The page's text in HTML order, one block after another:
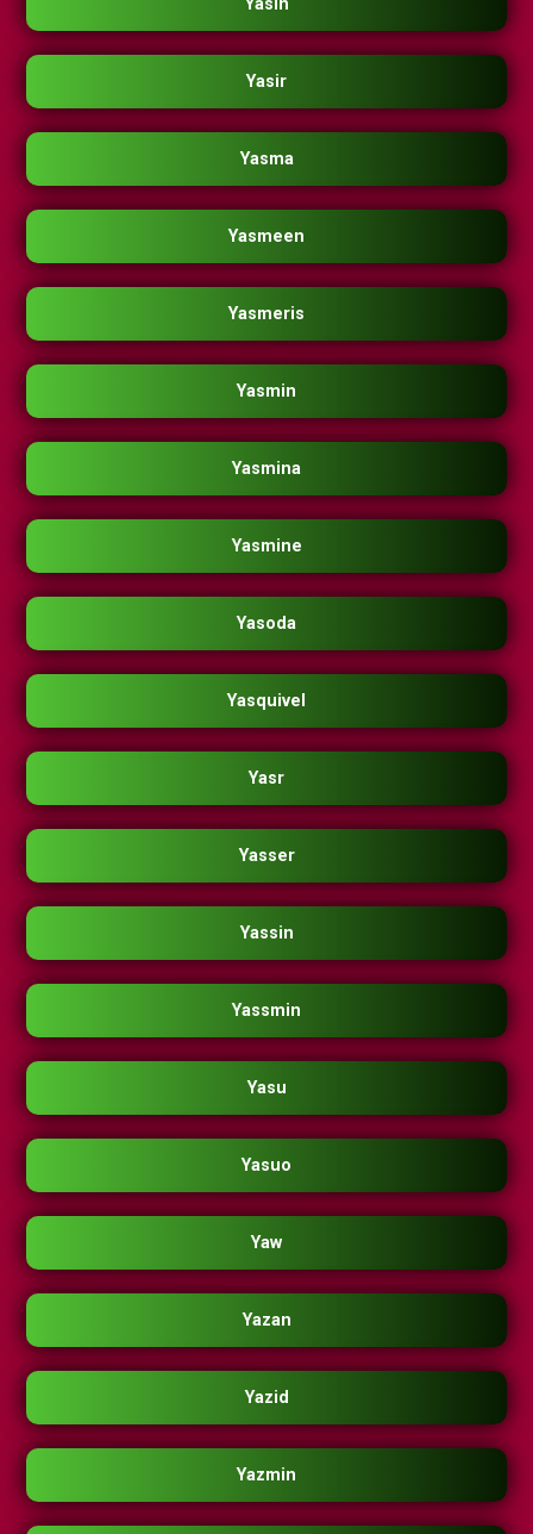
Yasin
Yasir
Yasma
Yasmeen
Yasmeris
Yasmin
Yasmina
Yasmine
Yasoda
Yasquivel
Yasr
Yasser
Yassin
Yassmin
Yasu
Yasuo
Yaw
Yazan
Yazid
Yazmin